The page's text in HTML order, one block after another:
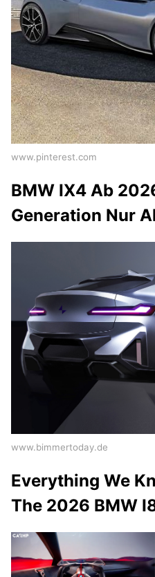
www.pinterest.com
BMW IX4 Ab
Generation Nur
www.bimmertoday.de
Everything We
The 2026 BMW